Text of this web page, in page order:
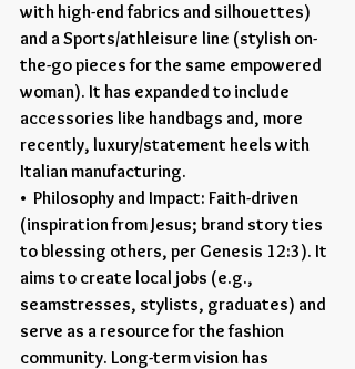
with high-end fabrics and silhouettes)
and a Sports/athleisure line (stylish on-
the-go pieces for the same empowered
woman). It has expanded to include
accessories like handbags and, more
recently, luxury/statement heels with
Italian manufacturing.
•  Philosophy and Impact: Faith-driven
(inspiration from Jesus; brand story ties
to blessing others, per Genesis 12:3). It
aims to create local jobs (e.g.,
seamstresses, stylists, graduates) and
serve as a resource for the fashion
community. Long-term vision has